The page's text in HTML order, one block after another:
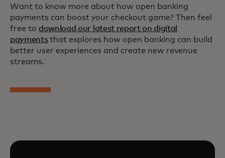
Want to know more about how open banking
payments can boost your checkout game? Then feel
free to download our latest report on digital
paymentsthat explores how open banking can build
better user experiences and create new revenue
streams.